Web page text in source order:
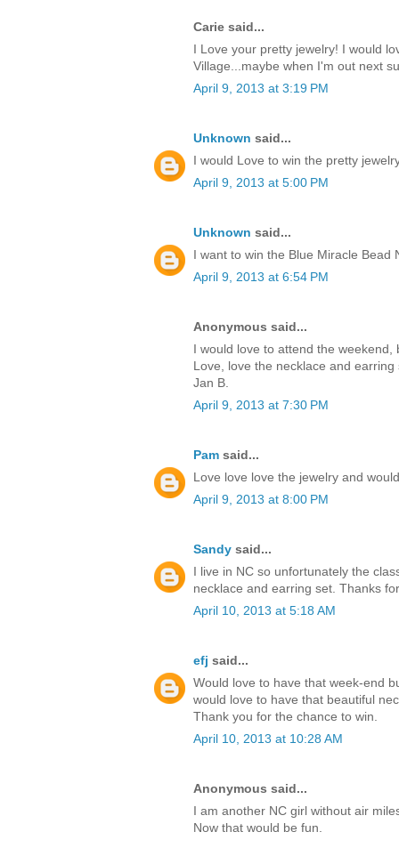
Carie said...
I Love your pretty jewelry! I would
Village...maybe when I'm out next
April 9, 2013 at 3:19 PM
Unknown said...
I would Love to win the pretty
April 9, 2013 at 5:00 PM
Unknown said...
I want to win the Blue Miracle Bead
April 9, 2013 at 6:54 PM
Anonymous said...
I would love to attend the
Love, love the necklace and
Jan B.
April 9, 2013 at 7:30 PM
Pam said...
Love love love the jewelry and
April 9, 2013 at 8:00 PM
Sandy said...
I live in NC so unfortunately the
necklace and earring set. Thanks
April 10, 2013 at 5:18 AM
efj said...
Would love to have that week-end
would love to have that beautiful
Thank you for the chance to win.
April 10, 2013 at 10:28 AM
Anonymous said...
I am another NC girl without air
Now that would be fun.